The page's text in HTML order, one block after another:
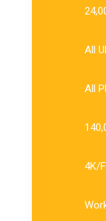
All
All
4K/